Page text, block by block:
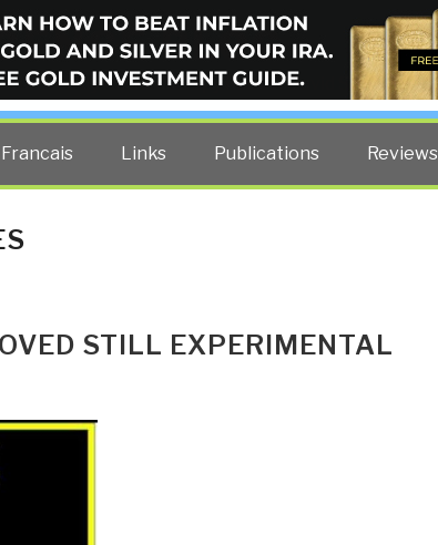
BLOG
by former US spy Robert David Steele.
Francais Links Publications Reviews
STILL EXPERIMENTAL